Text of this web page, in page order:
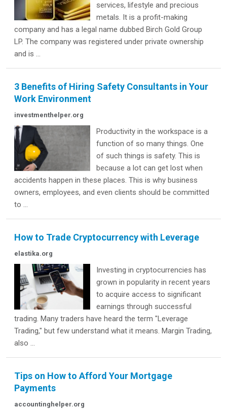
services, lifestyle and precious
metals. It is a profit-making
company and has a legal name dubbed Birch Gold Group
LP. The company was registered under private ownership
and is ...
3 Benefits of Hiring Safety Consultants in Your
Work Environment
investmenthelper.org
Productivity in the workspace is a
function of so many things. One
of such things is safety. This is
because a lot can get lost when
accidents happen in these places. This is why business
owners, employees, and even clients should be committed
to ...
How to Trade Cryptocurrency with Leverage
elastika.org
Investing in cryptocurrencies has
grown in popularity in recent years
to acquire access to significant
earnings through successful
trading. Many traders have heard the term "Leverage
Trading," but few understand what it means. Margin Trading,
also ...
Tips on How to Afford Your Mortgage
Payments
accountinghelper.org